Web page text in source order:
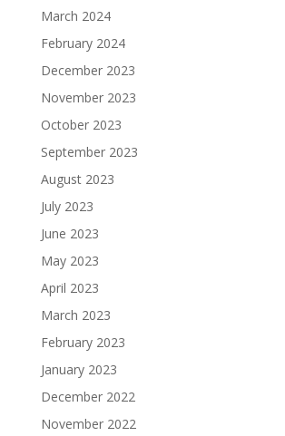
March 2024
February 2024
December 2023
November 2023
October 2023
September 2023
August 2023
July 2023
June 2023
May 2023
April 2023
March 2023
February 2023
January 2023
December 2022
November 2022